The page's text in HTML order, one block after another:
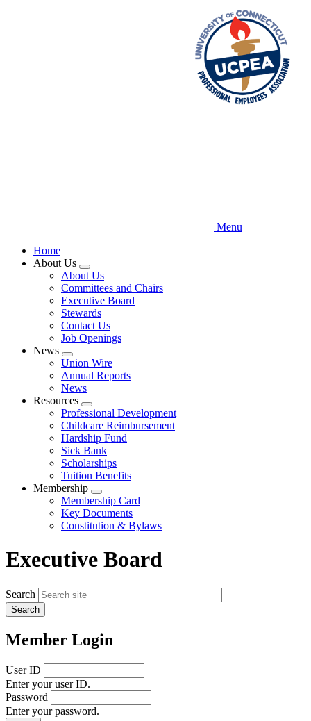
Menu
Home
About Us
Expand
menu
About Us
Committees and Chairs
Executive Board
Stewards
Contact Us
Job Openings
News
Expand
menu
Union Wire
Annual Reports
News
Resources
Expand
menu
Professional Development
Childcare Reimbursement
Hardship Fund
Sick Bank
Scholarships
Tuition Benefits
Membership
Expand
menu
Membership Card
Key Documents
Constitution & Bylaws
Executive Board
Search
Member Login
User ID
Enter your user ID.
Password
Enter your password.